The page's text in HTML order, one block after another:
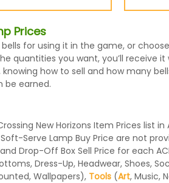
Prices
for using it in the game, or
quantities you want, you’ll receive it
how to sell and how many
be earned.
New Horizons Item Prices list in
Serve Lamp Buy Price are not
Drop-Off Box Sell Price for each
Dress-Up, Headwear, Shoes,
Wallpapers), Tools(Art, Music,